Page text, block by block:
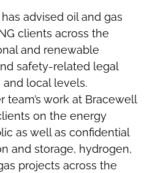
advised oil and gas
clients across the
and renewable
safety-related legal
local levels.
team’s work at Bracewell
on the energy
as well as confidential
and storage, hydrogen,
projects across the